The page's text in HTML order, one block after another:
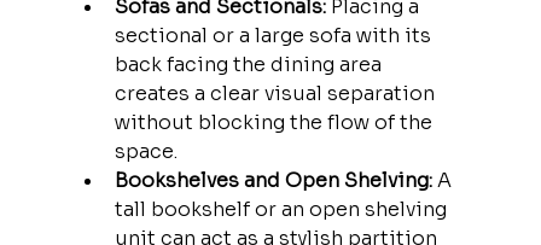
Sofas and Sectionals: Placing a
sectional or a large sofa with its
back facing the dining area
creates a clear visual separation
without blocking the flow of the
space.
Bookshelves and Open Shelving: A
tall bookshelf or an open shelving
unit can act as a stylish partition